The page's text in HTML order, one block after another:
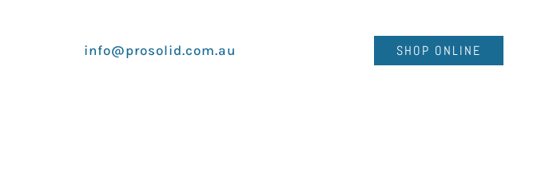
info@prosolid.com.au SHOP ONLINE